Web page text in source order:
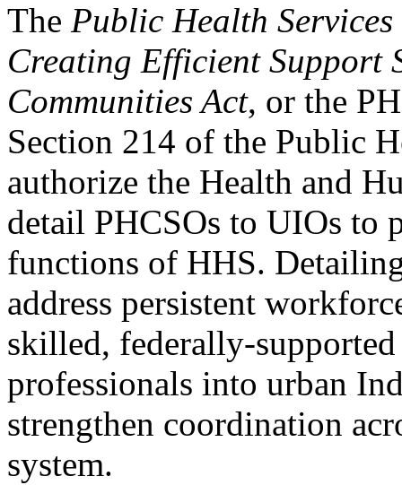
The Public Health
Creating Efficient Support
Communities Act, or the
Section 214 of the Public
authorize the Health and
detail PHCSOs to UIOs to
functions of HHS.
address persistent
skilled, federally-
professionals into urban
strengthen coordination
system.